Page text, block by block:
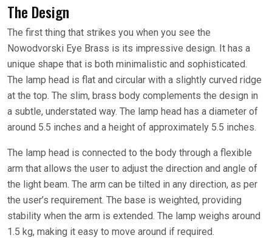
The Design
The first thing that strikes you when you see the
Nowodvorski Eye Brass is its impressive design. It has a
unique shape that is both minimalistic and sophisticated.
The lamp head is flat and circular with a slightly curved ridge
at the top. The slim, brass body complements the design in
a subtle, understated way. The lamp head has a diameter of
around 5.5 inches and a height of approximately 5.5 inches.
The lamp head is connected to the body through a flexible
arm that allows the user to adjust the direction and angle of
the light beam. The arm can be tilted in any direction, as per
the user’s requirement. The base is weighted, providing
stability when the arm is extended. The lamp weighs around
1.5 kg, making it easy to move around if required.